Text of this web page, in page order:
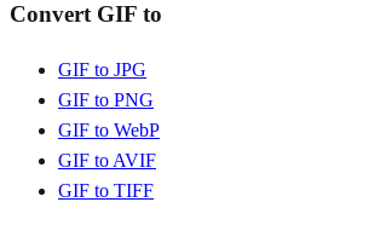
Convert GIF to
GIF to JPG
GIF to PNG
GIF to WebP
GIF to AVIF
GIF to TIFF